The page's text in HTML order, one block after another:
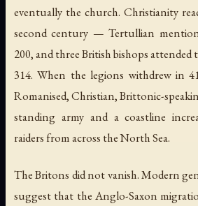
eventually the church. Christianity
second century — Tertullian
200, and three British bishops
314. When the legions withdrew in
Romanised, Christian, Brittonic-
standing army and a coastline
raiders from across the North Sea.
The Britons did not vanish. Modern
suggest that the Anglo-Saxon